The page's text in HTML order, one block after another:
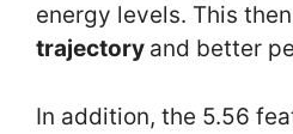
energy levels. This
trajectory and better
In addition, the 5.56